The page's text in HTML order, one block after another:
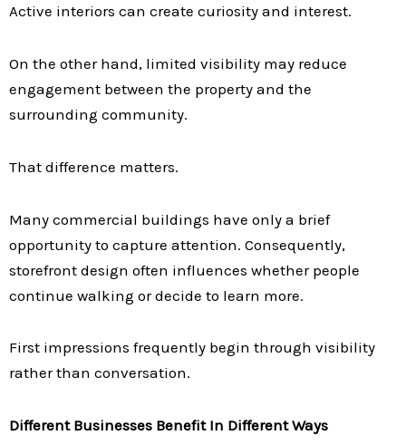
Active interiors can create curiosity and interest.
On the other hand, limited visibility may reduce
engagement between the property and the
surrounding community.
That difference matters.
Many commercial buildings have only a brief
opportunity to capture attention. Consequently,
storefront design often influences whether people
continue walking or decide to learn more.
First impressions frequently begin through visibility
rather than conversation.
Different Businesses Benefit In Different Ways